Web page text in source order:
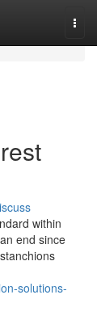
within
end since
solutions-